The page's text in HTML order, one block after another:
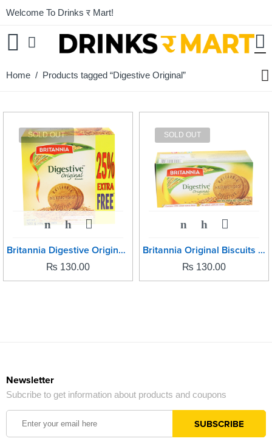
Welcome To Drinks र Mart!
Home / Products tagged “Digestive Original”
SOLD OUT
Britannia Digestive Original -250grm
₨ 130.00
SOLD OUT
Britannia Original Biscuits -250grm
₨ 130.00
Newsletter
Subcribe to get information about products and coupons